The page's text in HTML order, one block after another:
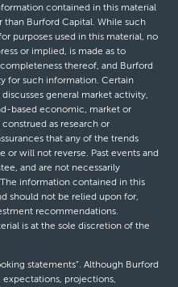
contained in this material
than Burford Capital. While such
purposes used in this material, no
or implied, is made as to
thereof, and Burford
for such information. Certain
general market activity,
based economic, market or
as research or
that any of the trends
will not reverse. Past events and
and are not necessarily
information contained in this
should not be relied upon for,
recommendations.
is at the sole discretion of the
statements”. Although Burford
expectations, projections,